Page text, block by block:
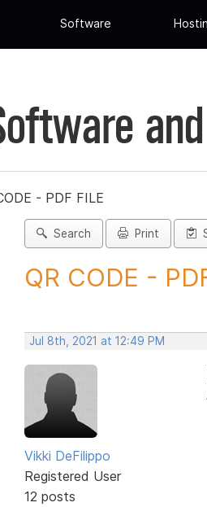
Software
- PDF FILE
Search Print
QR CODE -
Jul 8th, 2021 at 12:49 PM
Vikki DeFilippo
Registered User
12 posts